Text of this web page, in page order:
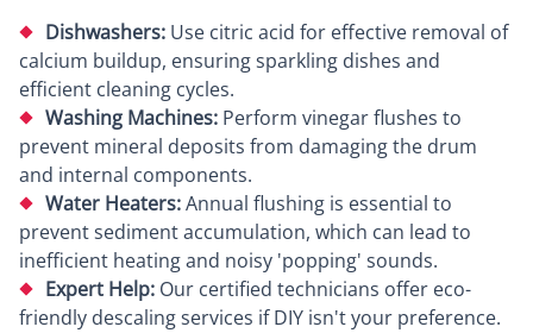
Dishwashers: Use citric acid for effective removal of
calcium buildup, ensuring sparkling dishes and
efficient cleaning cycles.
Washing Machines: Perform vinegar flushes to
prevent mineral deposits from damaging the drum
and internal components.
Water Heaters:Annual flushing is essential to
prevent sediment accumulation, which can lead to
inefficient heating and noisy 'popping' sounds.
Expert Help: Our certified technicians offer eco-
friendly descaling services if DIY isn't your preference.